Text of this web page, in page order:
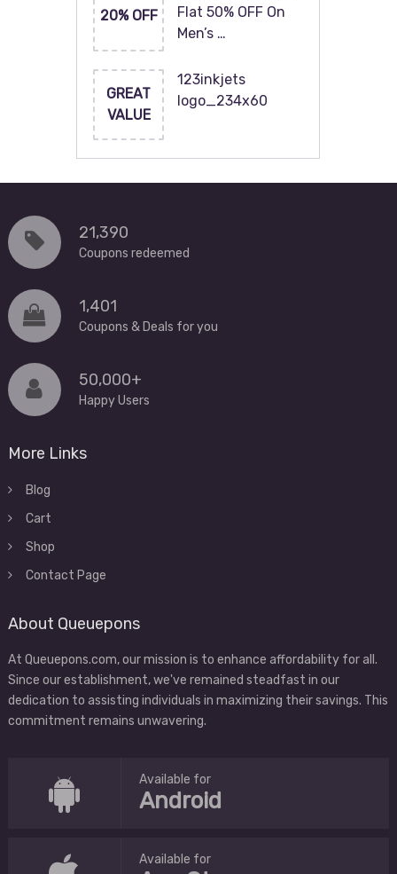
20% OFF
Flat 50% OFF On
Men’s …
GREAT
VALUE
123inkjets
logo_234x60
21,390
Coupons redeemed
1,401
Coupons & Deals for you
50,000+
Happy Users
More Links
Blog
Cart
Shop
Contact Page
About Queuepons
At Queuepons.com, our mission is to enhance affordability for all.
Since our establishment, we've remained steadfast in our
dedication to assisting individuals in maximizing their savings. This
commitment remains unwavering.
Available for
Android
Available for